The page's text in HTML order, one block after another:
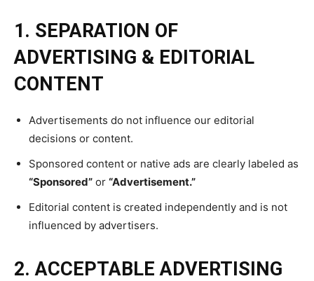
$300 / year
Pay now and you get access to exclusive news and
SUBSCRIBE
1-MONTH
$25 / month
MEN’S HEALTH
SENIOR HEALTH
PERFORMANCE HEALTH
HEALTHY LIFESTYLE
HOLISTIC HEALTH
NUTRITION & DIET
SLEEP
MEN’S HEALTH
SENIOR HEALTH
PERFORMANCE HEALTH
HEALTHY LIFESTYLE
HOLISTIC HEALTH
NUTRITION & DIET
SLEEP
1. SEPARATION OF
ADVERTISING & EDITORIAL
CONTENT
Advertisements do not influence our editorial
decisions or content.
Sponsored content or native ads are clearly labeled as
“Sponsored” or “Advertisement.”
Editorial content is created independently and is not
influenced by advertisers.
2. ACCEPTABLE ADVERTISING